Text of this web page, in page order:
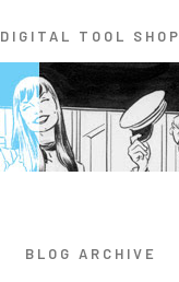
DIGITAL TOOL SHOP
BLOG ARCHIVE